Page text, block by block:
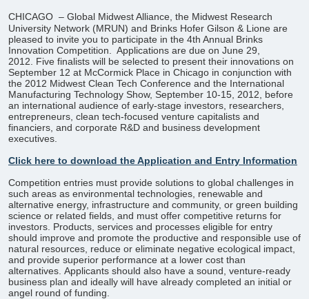
CHICAGO – Global Midwest Alliance, the Midwest Research
University Network (MRUN) and Brinks Hofer Gilson & Lione are
pleased to invite you to participate in the 4th Annual Brinks
Innovation Competition. ​ Applications are due on June 29,
2012. Five finalists will be selected to present their innovations on
September 12 at McCormick Place in Chicago in conjunction with
the 2012 Midwest Clean Tech Conference and the International
Manufacturing Technology Show, September 10-15, 2012, before
an international audience of early-stage investors, researchers,
entrepreneurs, clean tech-focused venture capitalists and
financiers, and corporate R&D and business development
executives.
Click here to download the Application and Entry Information
Competition entries must provide solutions to global challenges in
such areas as environmental technologies, renewable and
alternative energy, infrastructure and community, or green building
science or related fields, and must offer competitive returns for
investors. Products, services and processes eligible for entry
should improve and promote the productive and responsible use of
natural resources, reduce or eliminate negative ecological impact,
and provide superior performance at a lower cost than
alternatives. Applicants should also have a sound, venture-ready
business plan and ideally will have already completed an initial or
angel round of funding.